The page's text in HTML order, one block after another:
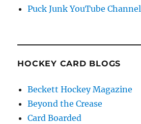
Puck Junk YouTube Channel
HOCKEY CARD BLOGS
Beckett Hockey Magazine
Beyond the Crease
Card Boarded